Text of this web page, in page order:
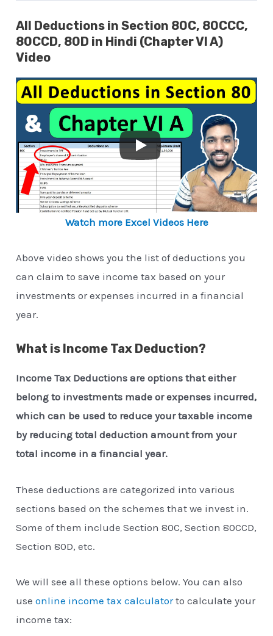
All Deductions in Section 80C, 80CCC,
80CCD, 80D in Hindi (Chapter VI A)
Video
Watch more Excel Videos Here
Above video shows you the list of deductions you
can claim to save income tax based on your
investments or expenses incurred in a financial
year.
What is Income Tax Deduction?
Income Tax Deductions are options that either
belong to investments made or expenses incurred,
which can be used to reduce your taxable income
by reducing total deduction amount from your
total income in a financial year.
These deductions are categorized into various
sections based on the schemes that we invest in.
Some of them include Section 80C, Section 80CCD,
Section 80D, etc.
We will see all these options below. You can also
useonline income tax calculatorto calculate your
income tax: